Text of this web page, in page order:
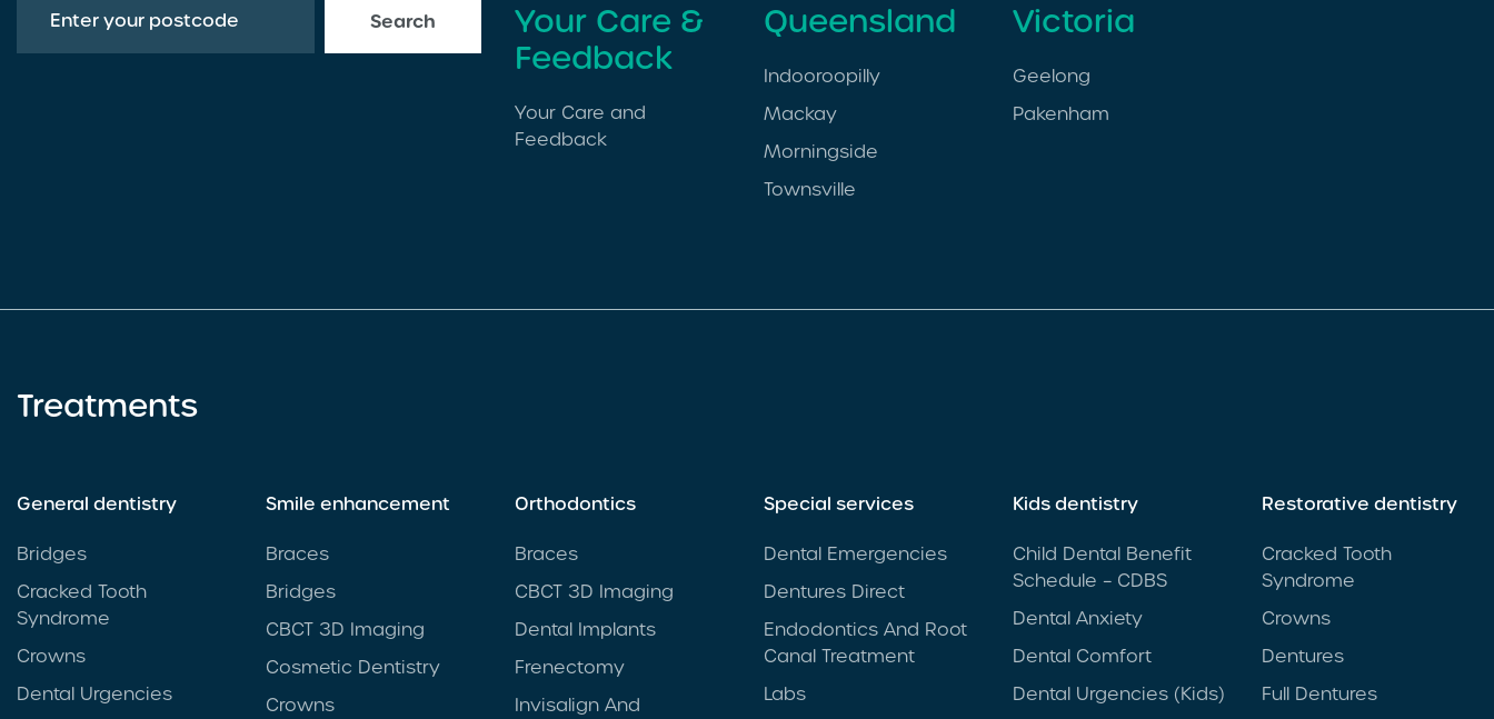
Search
Your Care &
Feedback
Your Care and
Feedback
Queensland
Indooroopilly
Mackay
Morningside
Townsville
Victoria
Geelong
Pakenham
Treatments
General dentistry
Bridges
Cracked Tooth
Syndrome
Crowns
Dental Urgencies
Smile enhancement
Braces
Bridges
CBCT 3D Imaging
Cosmetic Dentistry
Crowns
Orthodontics
Braces
CBCT 3D Imaging
Dental Implants
Frenectomy
Invisalign And
Special services
Dental Emergencies
Dentures Direct
Endodontics And Root
Canal Treatment
Labs
Kids dentistry
Child Dental Benefit
Schedule – CDBS
Dental Anxiety
Dental Comfort
Dental Urgencies (Kids)
Restorative dentistry
Cracked Tooth
Syndrome
Crowns
Dentures
Full Dentures